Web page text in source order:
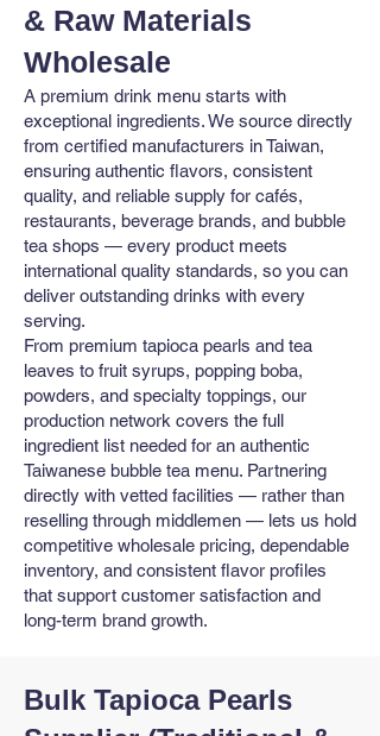
& Raw Materials
Wholesale
A premium drink menu starts with
exceptional ingredients. We source directly
from certified manufacturers in Taiwan,
ensuring authentic flavors, consistent
quality, and reliable supply for cafés,
restaurants, beverage brands, and bubble
tea shops — every product meets
international quality standards, so you can
deliver outstanding drinks with every
serving.
From premium tapioca pearls and tea
leaves to fruit syrups, popping boba,
powders, and specialty toppings, our
production network covers the full
ingredient list needed for an authentic
Taiwanese bubble tea menu. Partnering
directly with vetted facilities — rather than
reselling through middlemen — lets us hold
competitive wholesale pricing, dependable
inventory, and consistent flavor profiles
that support customer satisfaction and
long-term brand growth.
Bulk Tapioca Pearls